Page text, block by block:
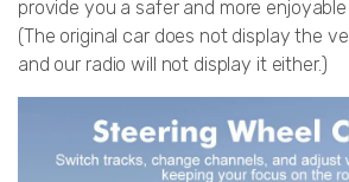
provide you a safer and more
(The original car does not display the
and our radio will not display it either.)